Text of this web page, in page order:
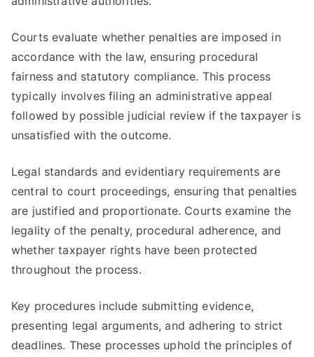
Courts evaluate whether penalties are imposed in
accordance with the law, ensuring procedural
fairness and statutory compliance. This process
typically involves filing an administrative appeal
followed by possible judicial review if the taxpayer is
unsatisfied with the outcome.
Legal standards and evidentiary requirements are
central to court proceedings, ensuring that penalties
are justified and proportionate. Courts examine the
legality of the penalty, procedural adherence, and
whether taxpayer rights have been protected
throughout the process.
Key procedures include submitting evidence,
presenting legal arguments, and adhering to strict
deadlines. These processes uphold the principles of